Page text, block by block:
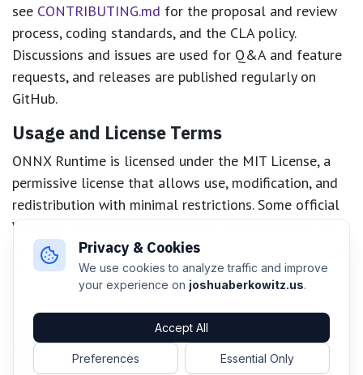
see CONTRIBUTING.md for the proposal and review
process, coding standards, and the CLA policy.
Discussions and issues are used for Q&A and feature
requests, and releases are published regularly on
GitHub.
Usage and License Terms
ONNX Runtime is licensed under the MIT License, a
permissive license that allows use, modification, and
redistribution with minimal restrictions. Some official
Windows builds include platform telemetry that can
be disabled; private builds from source do not include
telemetry. For details, seedocs/Privacy.mdand
Compare and Contrast: ONNX Runtime,
NVIDIA Triton/Dynamo, TensorFlow
Serving
Privacy & Cookies
We use cookies to analyze traffic and improve
your experience on joshuaberkowitz.us.
Accept All
Preferences Essential Only